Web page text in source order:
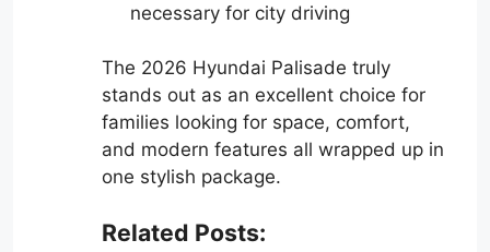
necessary for city driving
The 2026 Hyundai Palisade truly
stands out as an excellent choice for
families looking for space, comfort,
and modern features all wrapped up in
one stylish package.
Related Posts: